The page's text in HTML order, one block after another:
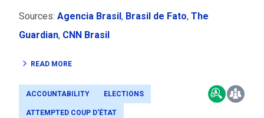
Sources: Agencia Brasil, Brasil de Fato, The
Guardian, CNN Brasil
READ MORE
ACCOUNTABILITY ELECTIONS
ATTEMPTED COUP D'ÉTAT